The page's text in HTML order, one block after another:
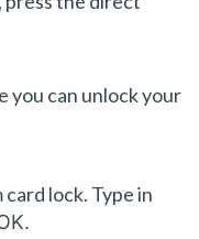
you can unlock your
lock. Type in